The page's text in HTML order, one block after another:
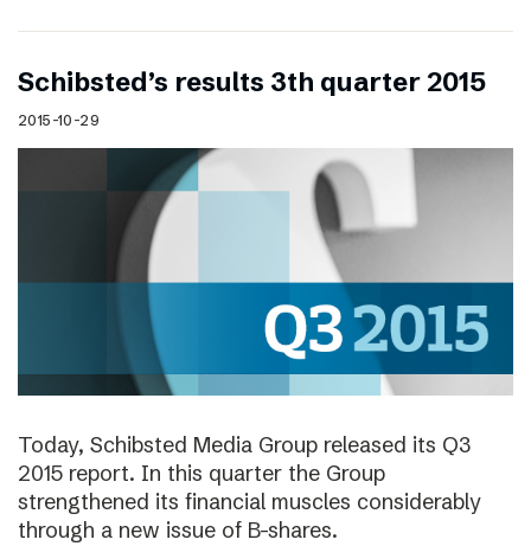
Schibsted’s results 3th quarter 2015
2015-10-29
Today, Schibsted Media Group released its Q3
2015 report. In this quarter the Group
strengthened its financial muscles considerably
through a new issue of B-shares.